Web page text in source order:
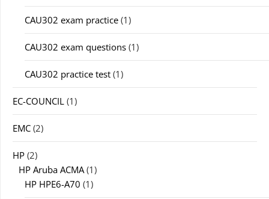
CAU302 exam practice (1)
CAU302 exam questions (1)
CAU302 practice test (1)
EC-COUNCIL (1)
EMC (2)
HP (2)
HP Aruba ACMA(1)
HP HPE6-A70 (1)